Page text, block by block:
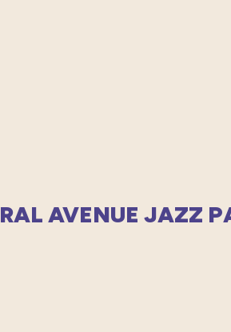
AVENUE JAZZ